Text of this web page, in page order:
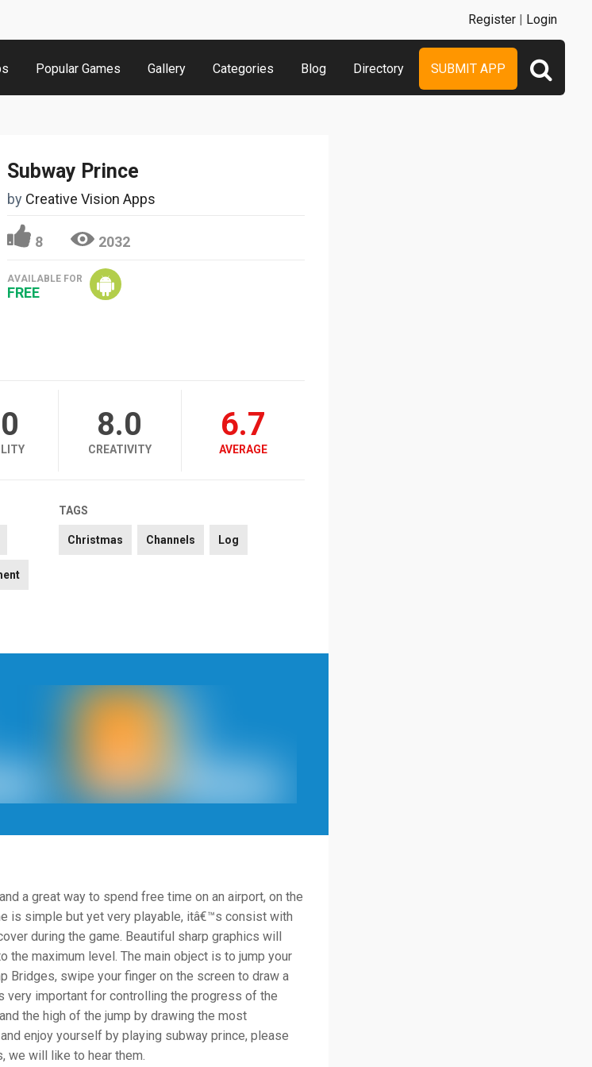
Popular Games Gallery Categories Blog Directory SUBMIT APP
Register | Login
Subway Prince
by Creative Vision Apps
8 2032
AVAILABLE FOR
FREE
8.0
CREATIVITY
6.7
AVERAGE
TAGS
Christmas Channels Log
a great way to spend free time on an airport, on the
is simple but yet very playable, itâ€™s consist with
during the game. Beautiful sharp graphics will
the maximum level. The main object is to jump your
Bridges, swipe your finger on the screen to draw a
very important for controlling the progress of the
the high of the jump by drawing the most
enjoy yourself by playing subway prince, please
we will like to hear them.